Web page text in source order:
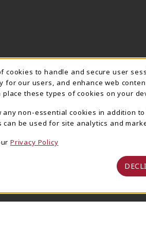
cookies to handle and secure user
our users, and enhance web
these types of cookies on your
any non-essential cookies in addition
be used for site analytics and
Privacy Policy